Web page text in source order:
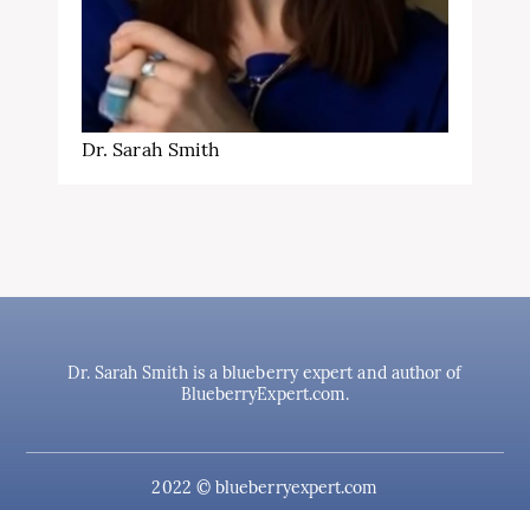
Dr. Sarah Smith
Dr. Sarah Smith is a blueberry expert and author of
BlueberryExpert.com.
2022 © blueberryexpert.com